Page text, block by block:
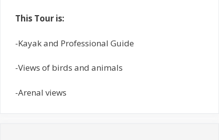
This Tour is:
-Kayak and Professional Guide
-Views of birds and animals
-Arenal views